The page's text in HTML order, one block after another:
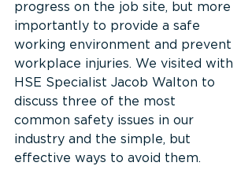
progress on the job site, but more
importantly to provide a safe
working environment and prevent
workplace injuries. We visited with
HSE Specialist Jacob Walton to
discuss three of the most
common safety issues in our
industry and the simple, but
effective ways to avoid them.